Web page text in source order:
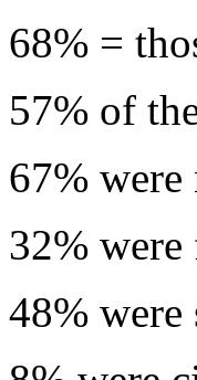
68% =
57% of
67% were
32%
48% were